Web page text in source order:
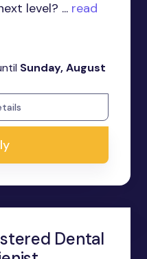
level? ... read
Sunday, August
Dental